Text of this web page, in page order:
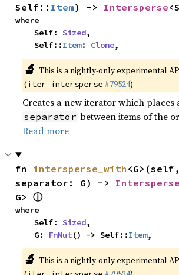
Self:: Item) -> Intersperse
where
    Self:
Sized,
    Self::
Item: Clone,
🔬 This is a nightly-only experimental
(iter_intersperse #79524)
Creates a new iterator which places
separator between items of the
Read more
fn intersperse_with <G>(self,
separator: G) ->
G> ⓘ
where
    Self:
Sized,
    G:
FnMut() -> Self::Item,
🔬 This is a nightly-only experimental